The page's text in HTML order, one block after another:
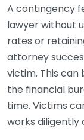
A contingency
lawyer without
rates or
attorney
victim. This can
the financial
time. Victims
works diligently